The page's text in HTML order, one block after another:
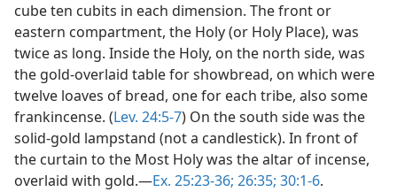
cube ten cubits in each dimension. The front or
eastern compartment, the Holy (or Holy Place), was
twice as long. Inside the Holy, on the north side, was
the gold-overlaid table for showbread, on which were
twelve loaves of bread, one for each tribe, also some
frankincense. (Lev. 24:5-7) On the south side was the
solid-gold lampstand (not a candlestick). In front of
the curtain to the Most Holy was the altar of incense,
overlaid with gold.​—Ex. 25:23-36; 26:35; 30:1-6.